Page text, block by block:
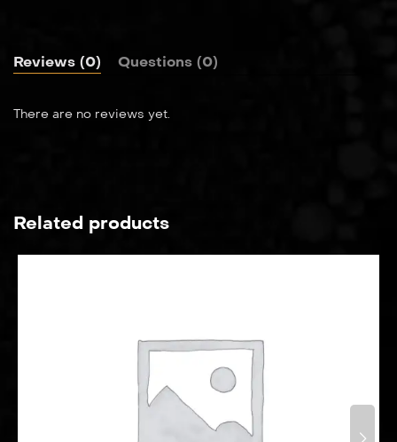
Reviews (0) Questions (0)
There are no reviews yet.
Related products